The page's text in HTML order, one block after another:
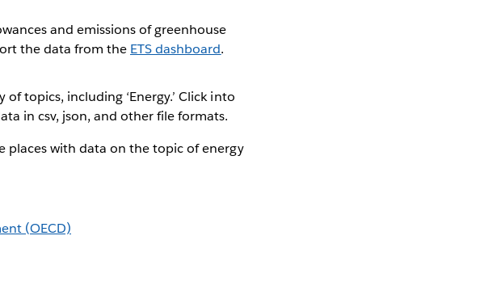
and emissions of greenhouse
the data from the ETS dashboard.
topics, including ‘Energy.’ Click into
in csv, json, and other file formats.
places with data on the topic of energy
(OECD)